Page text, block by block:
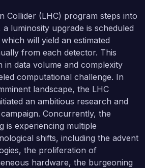
Collider (LHC) program steps into
luminosity upgrade is scheduled
will yield an estimated
from each detector. This
in data volume and complexity
computational challenge. In
landscape, the LHC
an ambitious research and
Concurrently, the
is experiencing multiple
shifts, including the advent
the proliferation of
hardware, the burgeoning